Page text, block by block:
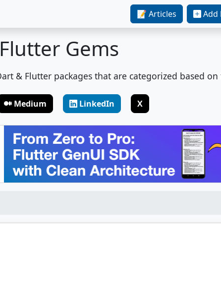
📝 Articles
Flutter Gems
& Flutter packages that are categorized based
Medium LinkedIn X